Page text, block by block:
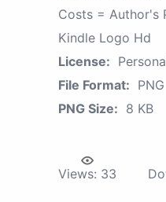
Costs = Author's
Kindle Logo Hd
License:
File Format: PNG
PNG Size: 8 KB
Views: 33